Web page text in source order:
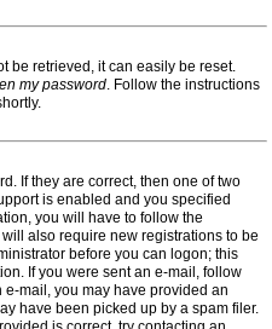
be retrieved, it can easily be reset.
my password. Follow the instructions
If they are correct, then one of two
is enabled and you specified
you will have to follow the
also require new registrations to be
before you can logon; this
If you were sent an e-mail, follow
mail, you may have provided an
have been picked up by a spam filer.